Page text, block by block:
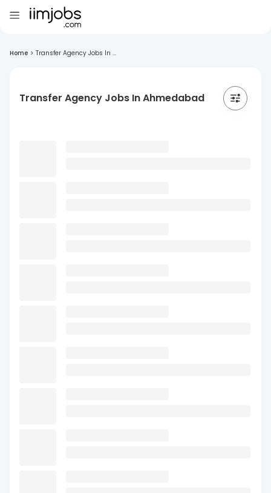
Home > Transfer Agency Jobs In ...
Transfer Agency Jobs In Ahmedabad